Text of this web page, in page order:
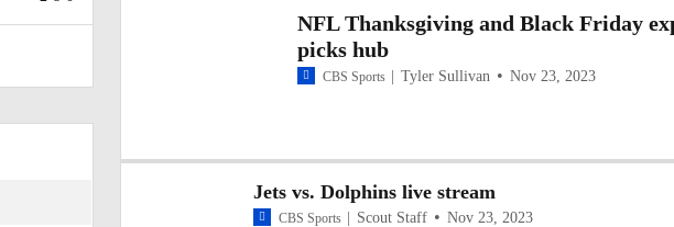
NFL Thanksgiving and Black Friday
picks hub
CBS Sports Tyler Sullivan Nov 23, 2023
Jets vs. Dolphins live stream
CBS Sports Scout Staff Nov 23, 2023